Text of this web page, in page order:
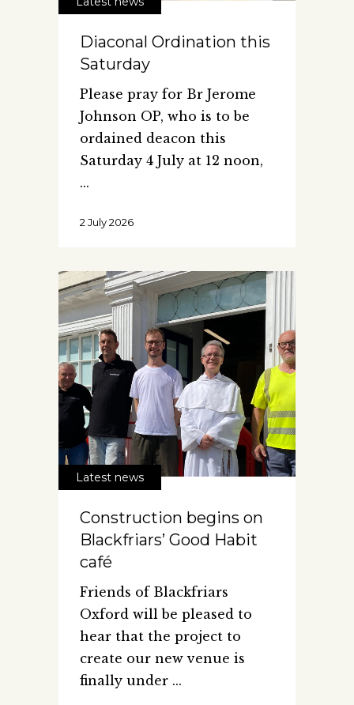
Diaconal Ordination this
Saturday
Please pray for Br Jerome
Johnson OP, who is to be
ordained deacon this
Saturday 4 July at 12 noon,
2 July 2026
Latest news
Construction begins on
Blackfriars’ Good Habit
café
Friends of Blackfriars
Oxford will be pleased to
hear that the project to
create our new venue is
finally under